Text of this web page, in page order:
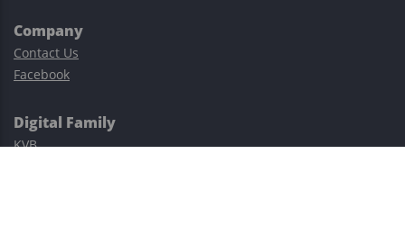
Company
Contact Us
Facebook
Digital Family
KVB